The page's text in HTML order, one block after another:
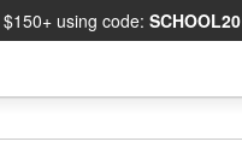
$150+ using code: SCHOOL20